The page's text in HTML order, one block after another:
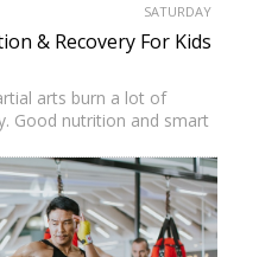
SATURDAY
& Recovery For Kids
arts burn a lot of
Good nutrition and smart
guide breaks…